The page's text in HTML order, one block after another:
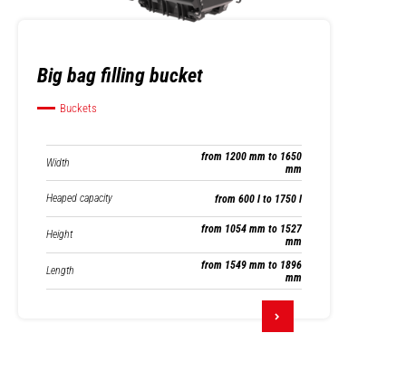
Big bag filling bucket
Buckets
Width
from 1200 mm to 1650
mm
Heaped capacity from 600 l to 1750 l
Height
from 1054 mm to 1527
mm
Length
from 1549 mm to 1896
mm